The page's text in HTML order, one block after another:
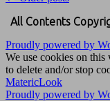
All Contents
Proudly powered by
We use cookies on this
to delete and/or stop
MatericLook
Proudly powered by